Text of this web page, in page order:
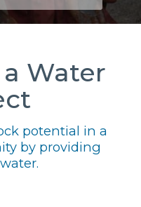
Water
potential in a
by providing